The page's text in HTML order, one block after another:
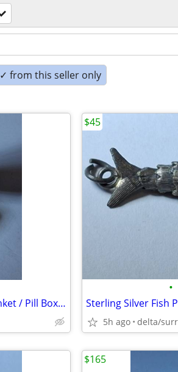
✓ from this seller only
Sterling Silver Heart Shaped Trinket / Pill Box (Red Felt)
•
Sterling Silver Fish
5h ago delta/
$45
$165